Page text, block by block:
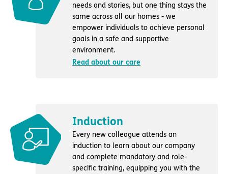
needs and stories, but one thing stays the
same across all our homes - we
empower individuals to achieve personal
goals in a safe and supportive
environment.
Read about our care
Induction
Every new colleague attends an
induction to learn about our company
and complete mandatory and role-
specific training, equipping you with the